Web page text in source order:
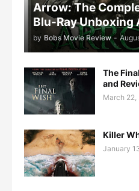
Arrow: The
Blu-Ray Unboxing
by Bobs Movie Review -
The
and
March 22,
Killer
January